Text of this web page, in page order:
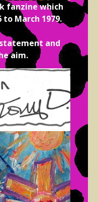
fanzine which
March 1979.
and
aim.